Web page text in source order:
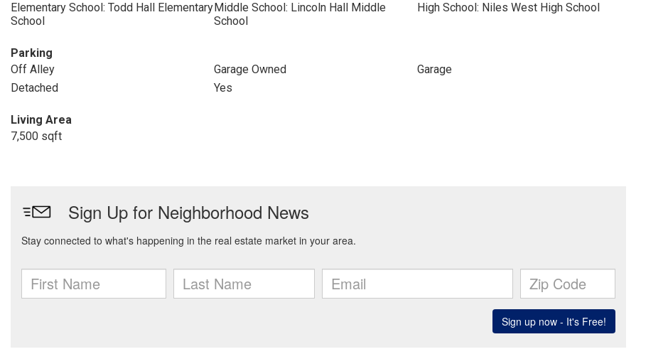
Elementary School: Todd Hall Elementary
School
Middle School: Lincoln Hall Middle
School
High School: Niles West High School
Parking
Off Alley
Garage Owned
Garage
Detached
Yes
Living Area
7,500 sqft